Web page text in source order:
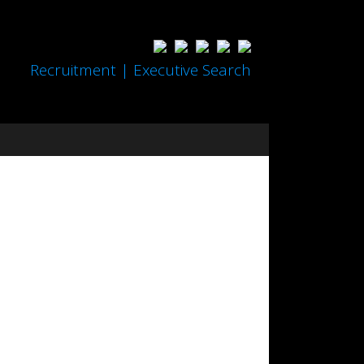
Recruitment | Executive Search